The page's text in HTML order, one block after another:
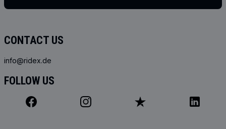
CONTACT US
info@ridex.de
FOLLOW US